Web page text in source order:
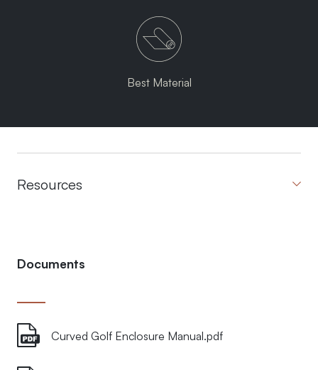
Best Material
Resources
Documents
Curved Golf Enclosure Manual.pdf